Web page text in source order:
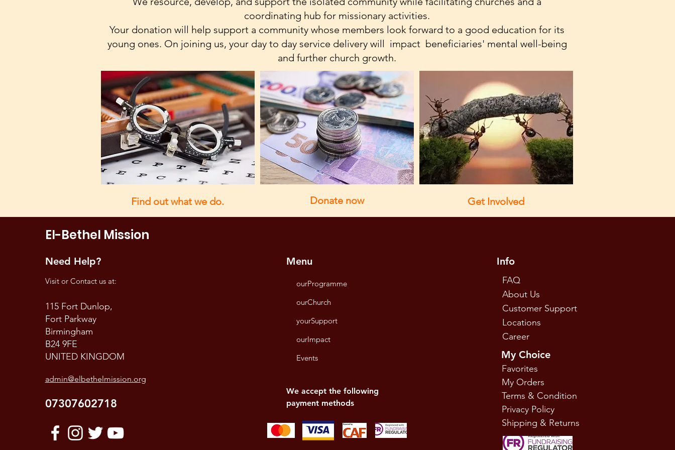
coordinating hub for missionary activities.
Your donation will help support a community whose members look forward to a good education for its
young ones. On joining us, your day to day service delivery will impact beneficiaries' mental well-being
and further church growth.
Find out what we do. Donate now Get Involved
El-Bethel Mission
Need Help?
Visit or Contact us at:
115 Fort Dunlop,
Fort Parkway
Birmingham
B24 9FE
UNITED KINGDOM
admin@elbethelmission.org
07307602718
Menu
ourProgramme
ourChurch
yourSupport
ourImpact
Events
We accept the following
payment methods
Info
FAQ
About Us
Customer Support
Locations
Career
My Choice
Favorites
My Orders
Terms & Condition
Privacy Policy
Shipping & Returns